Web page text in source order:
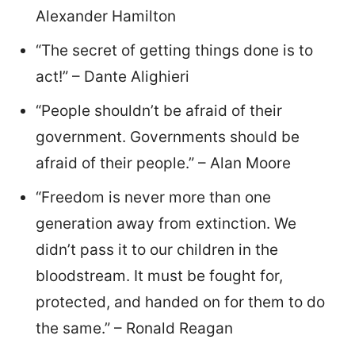
Alexander Hamilton
“The secret of getting things done is to
act!” – Dante Alighieri
“People shouldn’t be afraid of their
government. Governments should be
afraid of their people.” – Alan Moore
“Freedom is never more than one
generation away from extinction. We
didn’t pass it to our children in the
bloodstream. It must be fought for,
protected, and handed on for them to do
the same.” – Ronald Reagan